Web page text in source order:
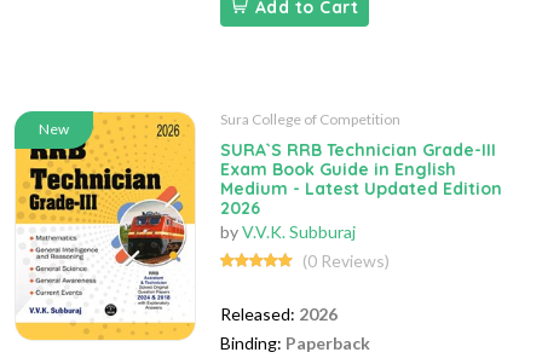
Add to Cart
New
Sura College of Competition
SURA`S RRB Technician Grade-III
Exam Book Guide in English
Medium - Latest Updated Edition
2026
byV.V.K. Subburaj
(0 Reviews)
Released: 2026
Binding: Paperback